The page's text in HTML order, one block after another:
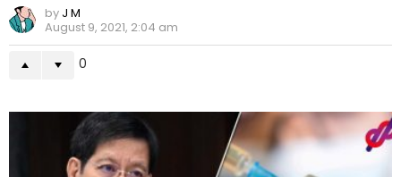
by J M
August 9, 2021, 2:04 am
0